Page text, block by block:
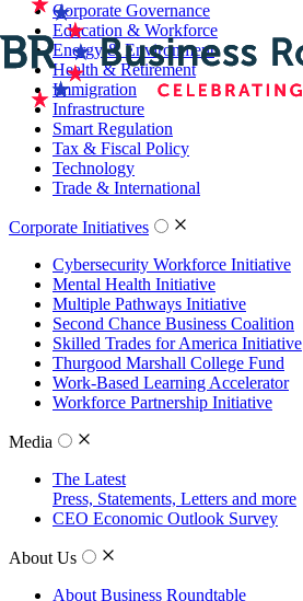
Corporate Governance
Education & Workforce
Energy & Environment
Health & Retirement
Immigration
Infrastructure
Smart Regulation
Tax & Fiscal Policy
Technology
Trade & International
Corporate Initiatives
Cybersecurity Workforce Initiative
Mental Health Initiative
Multiple Pathways Initiative
Second Chance Business Coalition
Skilled Trades for America Initiative
Thurgood Marshall College Fund
Work-Based Learning Accelerator
Workforce Partnership Initiative
Media
The Latest
Press, Statements, Letters and more
CEO Economic Outlook Survey
About Us
About Business Roundtable